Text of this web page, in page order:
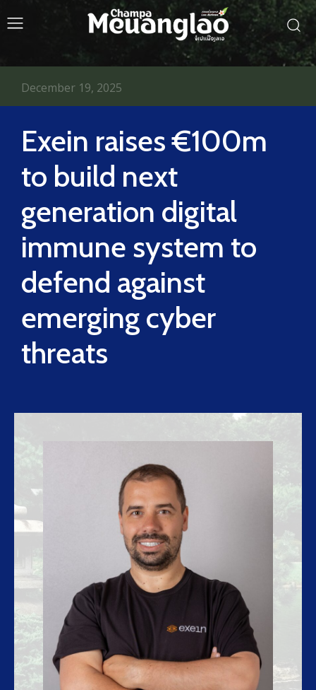
Exein raises €100m
to build next
generation digital
immune system to
defend against
emerging cyber
threats
December 19, 2025